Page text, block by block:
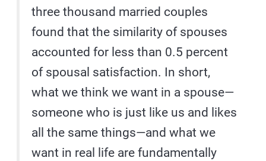
three thousand married couples
found that the similarity of spouses
accounted for less than 0.5 percent
of spousal satisfaction. In short,
what we think we want in a spouse—
someone who is just like us and likes
all the same things—and what we
want in real life are fundamentally